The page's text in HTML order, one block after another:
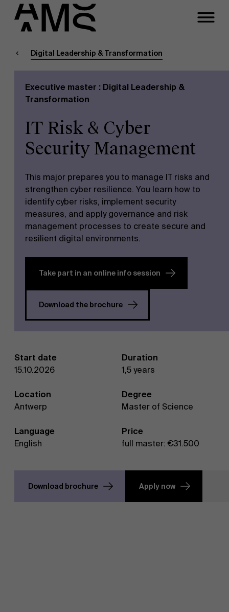
Programs
Full-time programs
Part-time programs
Customized programs
Faculty
Digital Leadership & Transformation
Executive master : Digital Leadership &
Transformation
IT Risk & Cyber
Security Management
This major prepares you to manage IT risks and
strengthen cyber resilience. You learn how to
identify cyber risks, implement security
measures, and apply governance and risk
management processes to create secure and
resilient digital environments.
Take part in an online info session
Download the brochure
Start date
15.10.2026
Duration
1,5 years
Location
Antwerp
Degree
Master of Science
Language
English
Price
full master: €31.500
Download brochure Apply now
Contact Executive
Masters
Meeting
Close
A question about this
program?